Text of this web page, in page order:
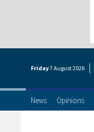
Friday7 August2026
News Opinions